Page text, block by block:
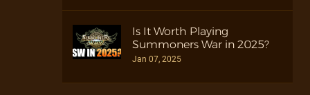
Is It Worth Playing
Summoners War in 2025?
Jan 07, 2025